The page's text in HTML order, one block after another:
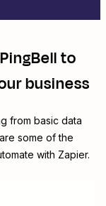
PingBellto
business
from basic data
some of the
with Zapier.